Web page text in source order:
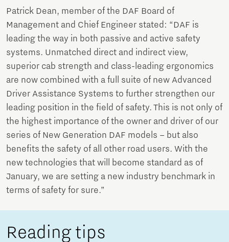
Patrick Dean, member of the DAF Board of
Management and Chief Engineer stated: “DAF is
leading the way in both passive and active safety
systems. Unmatched direct and indirect view,
superior cab strength and class-leading ergonomics
are now combined with a full suite of new Advanced
Driver Assistance Systems to further strengthen our
leading position in the field of safety. This is not only of
the highest importance of the owner and driver of our
series of New Generation DAF models – but also
benefits the safety of all other road users. With the
new technologies that will become standard as of
January, we are setting a new industry benchmark in
terms of safety for sure.”
Reading tips